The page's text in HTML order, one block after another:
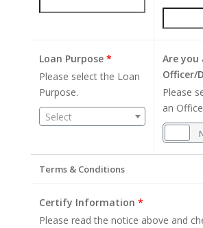
Loan Purpose *
Please select the Loan
Purpose.
Select
Are you
Officer/
Please
an
Terms & Conditions
Certify Information *
Please read the notice above and